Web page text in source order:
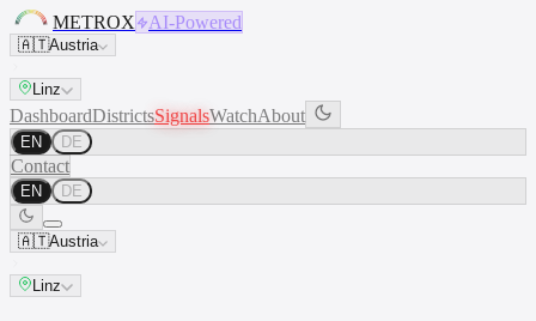
METROX AI-Powered
🇦🇹Austria
Linz
DashboardDistrictsSignalsWatchAbout
EN DE
Contact
EN DE
🇦🇹Austria
Linz